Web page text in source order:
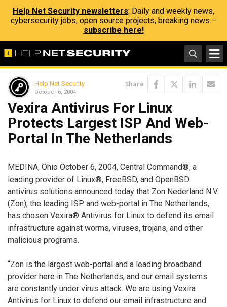
Help Net Security newsletters: Daily and weekly news,
cybersecurity jobs, open source projects, breaking news –
subscribe here!
Help Net Security
October 6, 2004
Share
Vexira Antivirus For Linux
Protects Largest ISP And Web-
Portal In The Netherlands
MEDINA, Ohio October 6, 2004, Central Command®, a
leading provider of Linux®, FreeBSD, and OpenBSD
antivirus solutions announced today that Zon Nederland N.V.
(Zon), the leading ISP and web-portal in The Netherlands,
has chosen Vexira® Antivirus for Linux to defend its email
infrastructure against worms, viruses, trojans, and other
malicious programs.
“Zon is the largest web-portal and a leading broadband
provider here in The Netherlands, and our email systems
are constantly under virus attack. We are using Vexira
Antivirus for Linux to defend our email infrastructure and